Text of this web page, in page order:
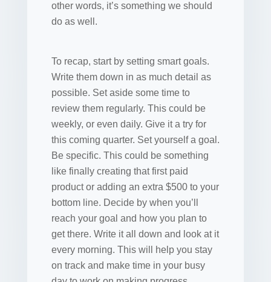
other words, it’s something we should
do as well.
To recap, start by setting smart goals.
Write them down in as much detail as
possible. Set aside some time to
review them regularly. This could be
weekly, or even daily. Give it a try for
this coming quarter. Set yourself a goal.
Be specific. This could be something
like finally creating that first paid
product or adding an extra $500 to your
bottom line. Decide by when you’ll
reach your goal and how you plan to
get there. Write it all down and look at it
every morning. This will help you stay
on track and make time in your busy